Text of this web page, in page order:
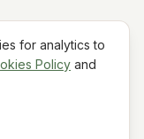
for analytics to
Policy and